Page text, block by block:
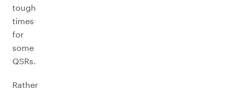
tough
times
for
some
QSRs.
Rather